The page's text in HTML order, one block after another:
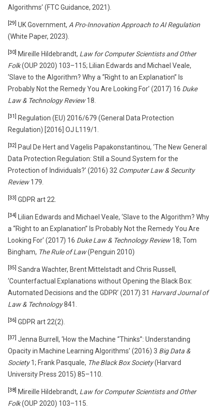
Algorithms’ (FTC Guidance, 2021).
[29] UK Government, A Pro-Innovation Approach to AI Regulation
(White Paper, 2023).
[30] Mireille Hildebrandt, Law for Computer Scientists and Other
Folk(OUP 2020) 103–115; Lilian Edwards and Michael Veale,
‘Slave to the Algorithm? Why a “Right to an Explanation” Is
Probably Not the Remedy You Are Looking For’ (2017) 16 Duke
Law & Technology Review18.
[31] Regulation (EU) 2016/679 (General Data Protection
Regulation) [2016] OJ L119/1.
[32] Paul De Hert and Vagelis Papakonstantinou, ‘The New General
Data Protection Regulation: Still a Sound System for the
Protection of Individuals?’ (2016) 32 Computer Law & Security
Review179.
[33] GDPR art 22.
[34]
Lilian Edwards and Michael Veale, ‘Slave to the Algorithm? Why
a “Right to an Explanation” Is Probably Not the Remedy You Are
Looking For’ (2017) 16 Duke Law & Technology Review18; Tom
Bingham, The Rule of Law(Penguin 2010)
[35] Sandra Wachter, Brent Mittelstadt and Chris Russell,
‘Counterfactual Explanations without Opening the Black Box:
Automated Decisions and the GDPR’ (2017) 31 Harvard Journal of
Law & Technology841.
[36] GDPR art 22(2).
[37] Jenna Burrell, ‘How the Machine “Thinks”: Understanding
Opacity in Machine Learning Algorithms’ (2016) 3 Big Data &
Society1; Frank Pasquale, The Black Box Society(Harvard
University Press 2015) 85–110.
[38] Mireille Hildebrandt, Law for Computer Scientists and Other
Folk(OUP 2020) 103–115.